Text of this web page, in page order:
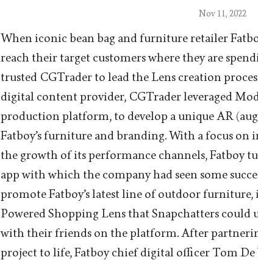
Nov 11, 2022
When iconic bean bag and furniture retailer
reach their target customers where they are
trusted CGTrader to lead the Lens creation
digital content provider, CGTrader leveraged
production platform, to develop a unique AR
Fatboy’s furniture and branding. With a focus
the growth of its performance channels, Fatboy
app with which the company had seen some
promote Fatboy’s latest line of outdoor furniture,
Powered Shopping Lens that Snapchatters could
with their friends on the platform. After
project to life, Fatboy chief digital officer Tom